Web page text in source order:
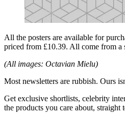
All the posters are available for
priced from £10.39. All come from a
(All images: Octavian Mielu)
Most newsletters are rubbish. Ours
Get exclusive shortlists, celebrity
the products you care about, straight